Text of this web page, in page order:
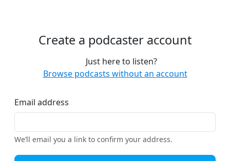
Create a podcaster account
Just here to listen?
Browse podcasts without an account
Email address
We’ll email you a link to confirm your address.